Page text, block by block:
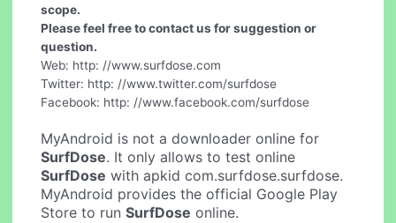
scope.
Please feel free to contact us for suggestion or
question.
Web: http: //www.surfdose.com
Twitter: http: //www.twitter.com/surfdose
Facebook: http: //www.facebook.com/surfdose
MyAndroid is not a downloader online for
SurfDose. It only allows to test online
SurfDose with apkid com.surfdose.surfdose.
MyAndroid provides the official Google Play
Store to runSurfDose online.